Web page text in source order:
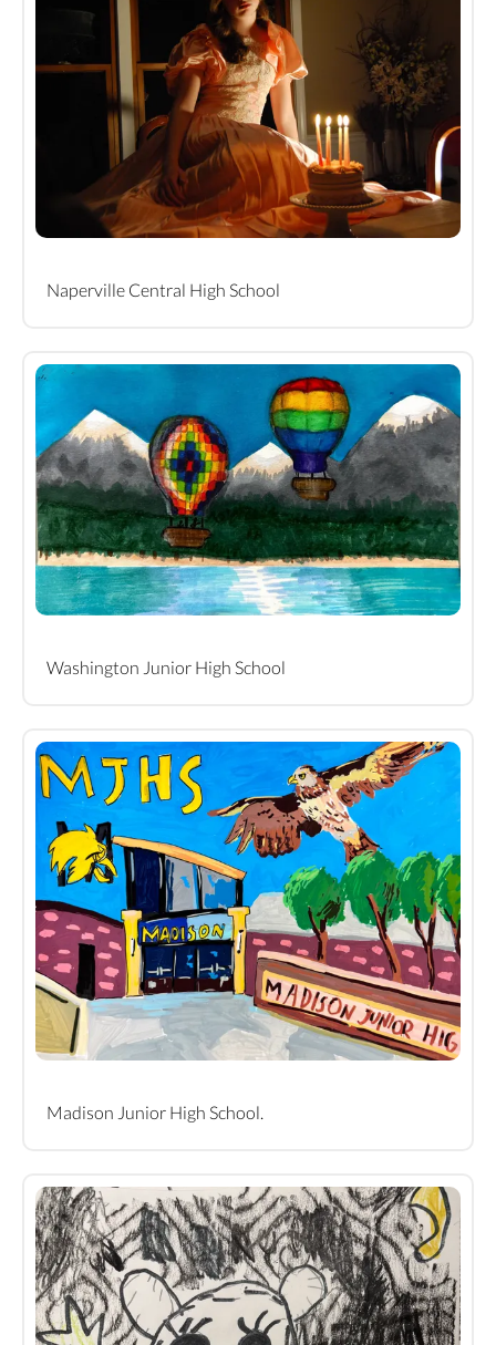
Naperville Central High School
Washington Junior High School
Madison Junior High School.